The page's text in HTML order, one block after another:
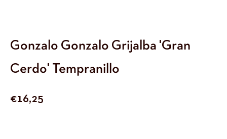
Gonzalo Gonzalo Grijalba 'Gran
Cerdo' Tempranillo
Regular
€16,25